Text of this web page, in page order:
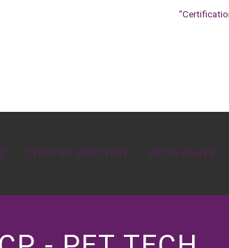
CERTIFIED DIRECTORY GET INVOLVED